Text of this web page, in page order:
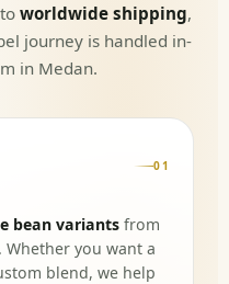
to worldwide shipping,
journey is handled in-
in Medan.
01
bean variants from
you want a
blend, we help